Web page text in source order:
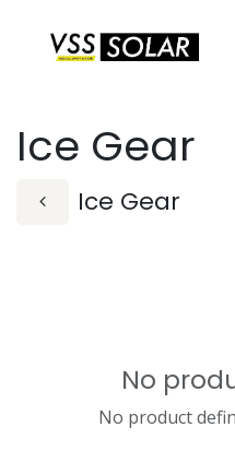
Ice Gear
Ice Gear
No
No product